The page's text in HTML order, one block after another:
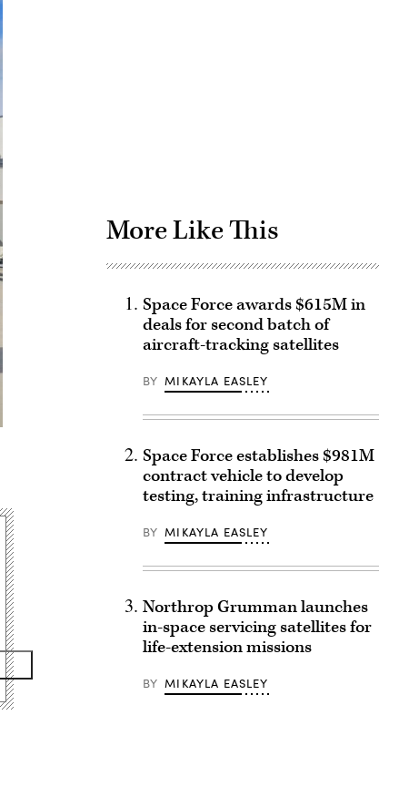
More Like This
Space Force awards $615M in
deals for second batch of
aircraft-tracking satellites
BY MIKAYLA EASLEY
Space Force establishes $981M
contract vehicle to develop
testing, training infrastructure
BY MIKAYLA EASLEY
Northrop Grumman launches
in-space servicing satellites for
life-extension missions
BY MIKAYLA EASLEY